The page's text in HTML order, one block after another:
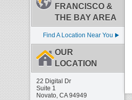
FRANCISCO &
THE BAY AREA
Find A Location Near You
OUR
LOCATION
22 Digital Dr
Suite 1
Novato, CA 94949